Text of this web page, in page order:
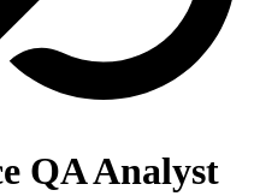
QA Analyst